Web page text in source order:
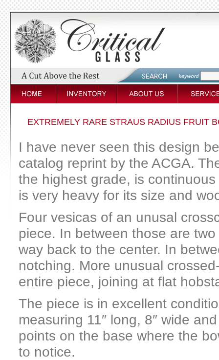
EXTREMELY RARE STRAUS RADIUS FRUIT
I have never seen this design
catalog reprint by the ACGA.
the highest grade, is
is very heavy for its size and
Four vesicas of an unusal
piece. In between those are
way back to the center. In
notching. More unusual
entire piece, joining at flat
The piece is in excellent
measuring 11″ long, 8″ wide
points on the base where the
to notice.